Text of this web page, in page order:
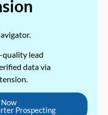
quality lead
data via
Prospecting